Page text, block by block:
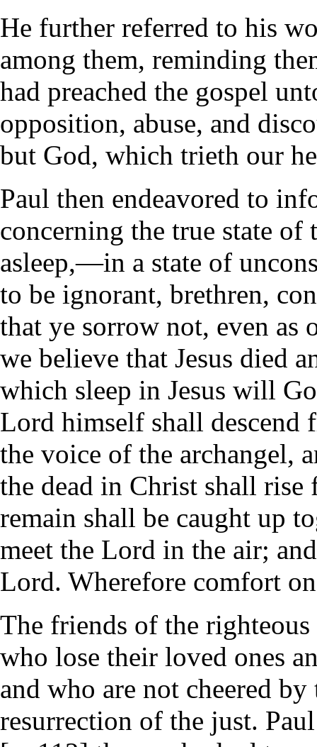
He further referred to his
among them, reminding
had preached the gospel
opposition, abuse, and
but God, which trieth our
Paul then endeavored to
concerning the true state of
asleep,—in a state of
to be ignorant, brethren,
that ye sorrow not, even as
we believe that Jesus died
which sleep in Jesus will
Lord himself shall descend
the voice of the archangel,
the dead in Christ shall
remain shall be caught up
meet the Lord in the air;
Lord. Wherefore comfort
The friends of the
who lose their loved ones
and who are not cheered
resurrection of the just.